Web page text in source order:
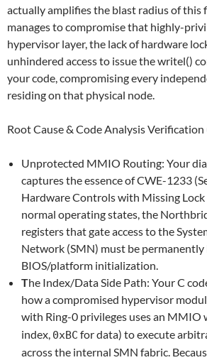
actually amplifies the blast radius of this
manages to compromise that highly-
hypervisor layer, the lack of hardware
unhindered access to issue the writel()
your code, compromising every
residing on that physical node.
Root Cause & Code Analysis Verification
Unprotected MMIO Routing: Your
captures the essence of CWE-1233
Hardware Controls with Missing
normal operating states, the
registers that gate access to the
Network (SMN) must be
BIOS/platform initialization.
The Index/Data Side Path: Your C
how a compromised hypervisor
with Ring-0 privileges uses an MMIO
index, 0xBC for data) to execute
across the internal SMN fabric.